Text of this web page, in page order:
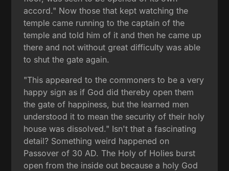
accord." Now those that kept watching the
temple came running to the captain of the
temple and told him of it and then he came up
there and not without great difficulty was able
to shut the gate again.
"This appeared to the commoners to be a very
happy sign as if God did thereby open them
the gate of happiness, but the learned men
understood it to mean the security of their holy
house was dissolved." Isn't that a fascinating
detail? Something weird happened on
Passover of 30 AD. The Holy of Holies burst
open from the inside out because a holy God